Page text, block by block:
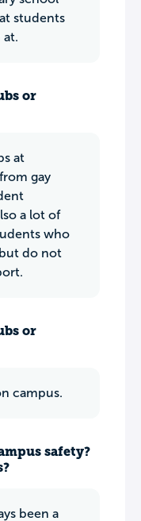
students
at.
or
at
gay
a lot of
who
do not
or
campus.
safety?
been a